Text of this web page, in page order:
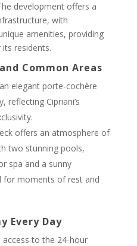
development offers a
with
amenities, providing
residents.
Common Areas
elegant porte-cochère
reflecting Cipriani’s
offers an atmosphere of
two stunning pools,
spa and a sunny
for moments of rest and
Every Day
access to the 24-hour